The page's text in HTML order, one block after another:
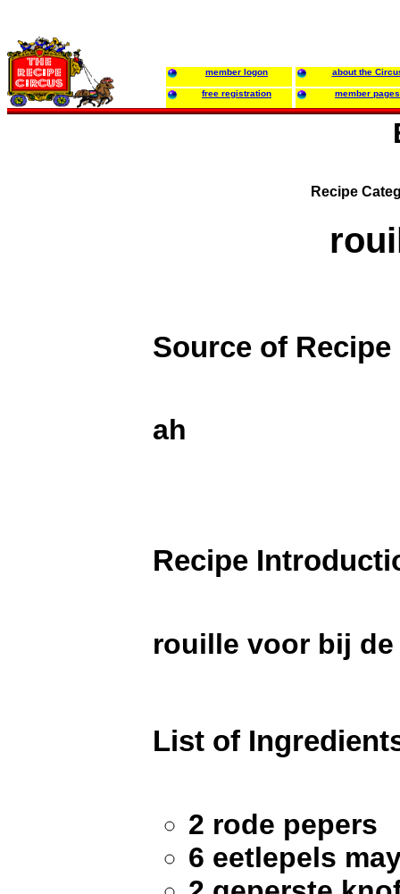
member logon about the
free registration member pages
Recipe
Source of Recipe
ah
Recipe
rouille voor bij
List of
2 rode pepers
6 eetlepels